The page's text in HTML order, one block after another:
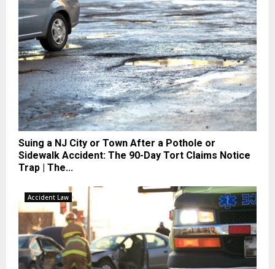
Suing a NJ City or Town After a Pothole or
Sidewalk Accident: The 90-Day Tort Claims Notice
Trap | The...
Accident Law